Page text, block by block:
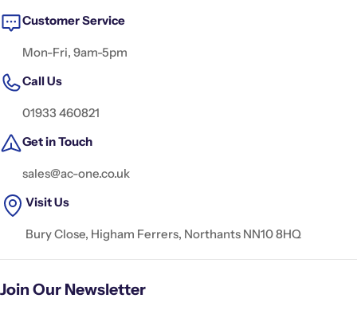
Customer Service
Mon-Fri, 9am-5pm
Call Us
01933 460821
Get in Touch
sales@ac-one.co.uk
Visit Us
Bury Close, Higham Ferrers, Northants NN10 8HQ
Join Our Newsletter